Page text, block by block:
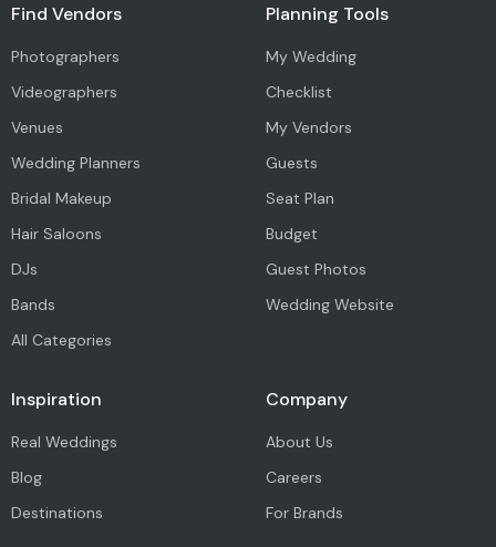
Find Vendors
Photographers
Videographers
Venues
Wedding Planners
Bridal Makeup
Hair Saloons
DJs
Bands
All Categories
Planning Tools
My Wedding
Checklist
My Vendors
Guests
Seat Plan
Budget
Guest Photos
Wedding Website
Inspiration
Real Weddings
Blog
Destinations
Company
About Us
Careers
For Brands